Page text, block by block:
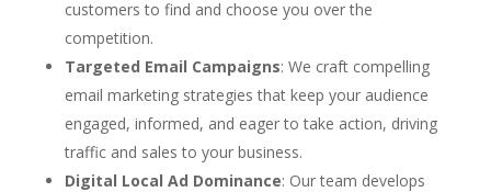
customers to find and choose you over the
competition.
Targeted Email Campaigns: We craft compelling
email marketing strategies that keep your audience
engaged, informed, and eager to take action, driving
traffic and sales to your business.
Digital Local Ad Dominance: Our team develops